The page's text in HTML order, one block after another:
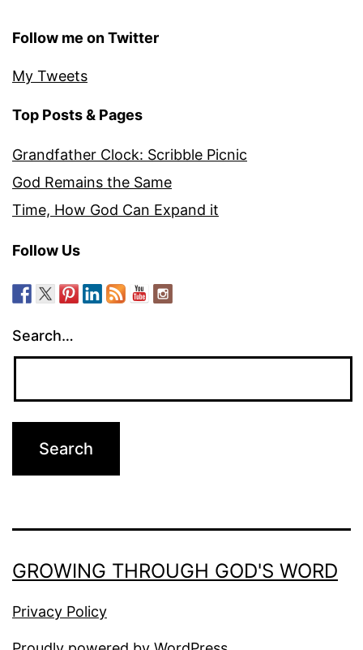
Follow me on Twitter
My Tweets
Top Posts & Pages
Grandfather Clock: Scribble Picnic
God Remains the Same
Time, How God Can Expand it
Follow Us
Search…
GROWING THROUGH GOD'S WORD
Privacy Policy